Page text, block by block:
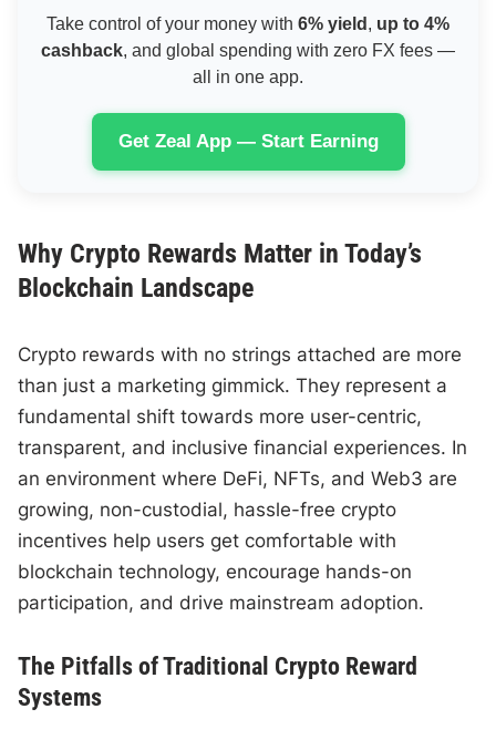
Take control of your money with 6% yield , up to 4%
cashback, and global spending with zero FX fees —
all in one app.
Get Zeal App — Start Earning
Why Crypto Rewards Matter in Today’s
Blockchain Landscape
Crypto rewards with no strings attached are more
than just a marketing gimmick. They represent a
fundamental shift towards more user-centric,
transparent, and inclusive financial experiences. In
an environment where DeFi, NFTs, and Web3 are
growing, non-custodial, hassle-free crypto
incentives help users get comfortable with
blockchain technology, encourage hands-on
participation, and drive mainstream adoption.
The Pitfalls of Traditional Crypto Reward
Systems